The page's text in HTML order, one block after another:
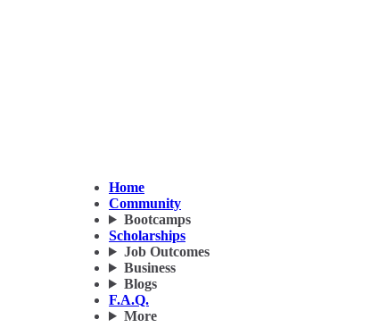
Home
Community
Bootcamps
Scholarships
Job Outcomes
Business
Blogs
F.A.Q.
More